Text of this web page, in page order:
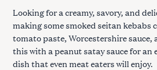
Looking for a creamy, savory, and
making some smoked seitan kebabs
tomato paste, Worcestershire sauce,
this with a peanut satay sauce for an
dish that even meat eaters will enjoy.